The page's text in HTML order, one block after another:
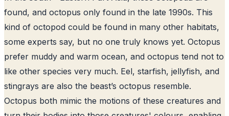
found, and octopus only found in the late 1990s. This
kind of octopod could be found in many other habitats,
some experts say, but no one truly knows yet. Octopus
prefer muddy and warm ocean, and octopus tend not to
like other species very much. Eel, starfish, jellyfish, and
stingrays are also the beast’s octopus resemble.
Octopus both mimic the motions of these creatures and